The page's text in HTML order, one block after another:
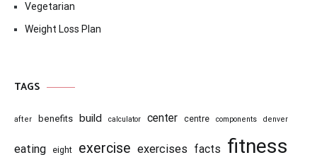
Vegetarian
Weight Loss Plan
TAGS
after benefits build calculator center centre components denver
eating eight exercise exercises facts fitness